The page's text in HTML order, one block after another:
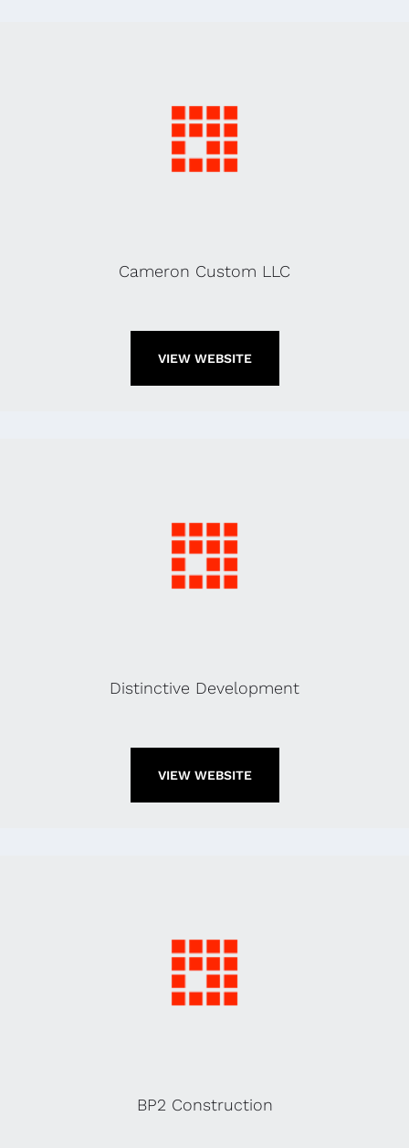
Cameron Custom LLC
VIEW WEBSITE
Distinctive Development
VIEW WEBSITE
BP2 Construction